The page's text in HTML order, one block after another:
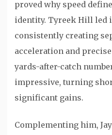
proved why speed
identity. Tyreek Hill led
consistently creating
acceleration and
yards-after-catch
impressive, turning
significant gains.
Complementing him,